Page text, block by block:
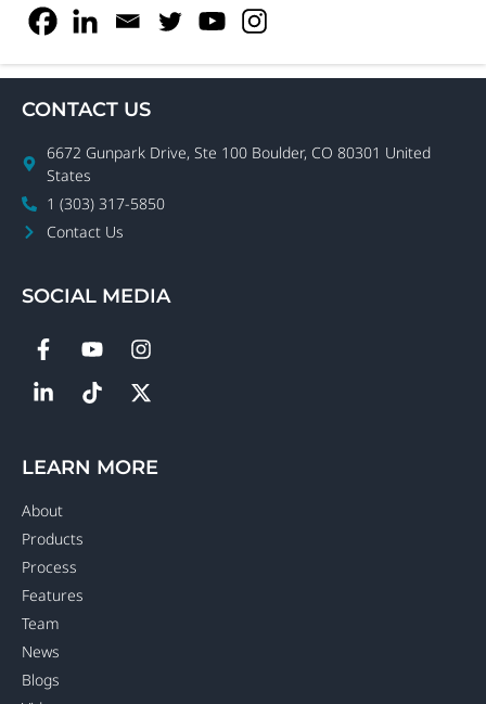
Units
CONTACT US
6672 Gunpark Drive, Ste 100 Boulder, CO 80301 United
States
1 (303) 317-5850
Contact Us
SOCIAL MEDIA
LEARN MORE
About
Products
Process
Features
Team
News
Blogs